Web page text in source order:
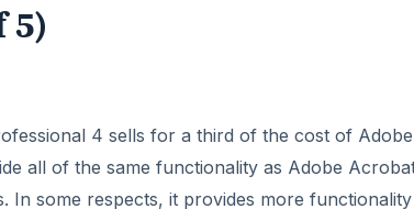
5)
4 sells for a third of the cost of
all of the same functionality as Adobe
In some respects, it provides more